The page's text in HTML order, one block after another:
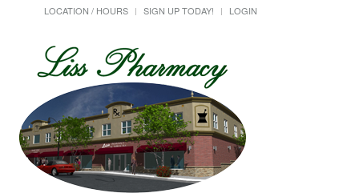
LOCATION / HOURS
SIGN UP TODAY! LOGIN